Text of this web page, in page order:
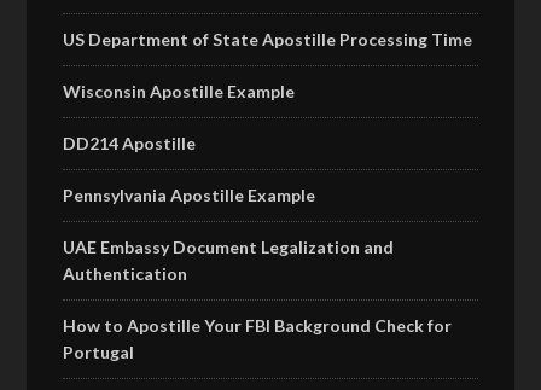
US Department of State Apostille Processing Time
Wisconsin Apostille Example
DD214 Apostille
Pennsylvania Apostille Example
UAE Embassy Document Legalization and
Authentication
How to Apostille Your FBI Background Check for
Portugal